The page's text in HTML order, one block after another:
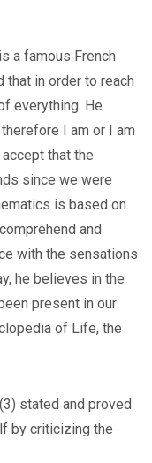
a famous French
that in order to reach
everything. He
I am or I am
that the
since we were
is based on.
and
with the sensations
he believes in the
present in our
of Life, the
stated and proved
by criticizing the